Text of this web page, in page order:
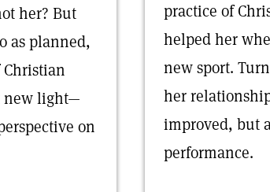
her? But
as planned,
new light—
on
practice of
helped her
new sport.
her
improved, but
performance.